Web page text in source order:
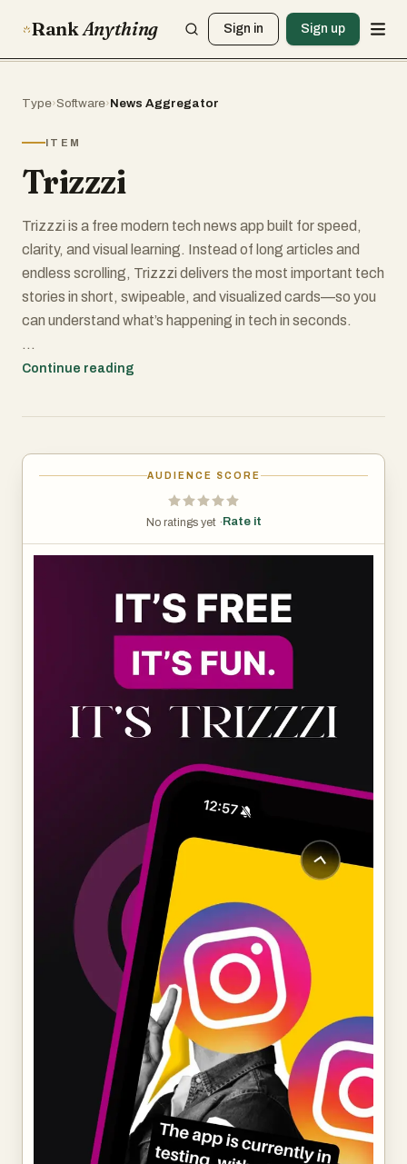
RankAnything Sign in Sign up
Type›Software›News Aggregator
ITEM
Trizzzi
Trizzzi is a free modern tech news app built for speed,
clarity, and visual learning. Instead of long articles and
endless scrolling, Trizzzi delivers the most important tech
stories in short, swipeable, and visualized cards—so you
can understand what’s happening in tech in seconds.
Each story is broken down into clear takeaways with
stay informed without the noise. From startups and AI to
stories that matter—fast.
Designed for busy founders, developers, and tech-
curious readers, Trizzzi turns staying up to date into a
quick, engaging habit. Open the app, swipe through the
No clickbait. No fluff. Just tech news, made simple,
visual, and easy to consume.
Continue reading
AUDIENCE SCORE
No ratings yet · Rate it